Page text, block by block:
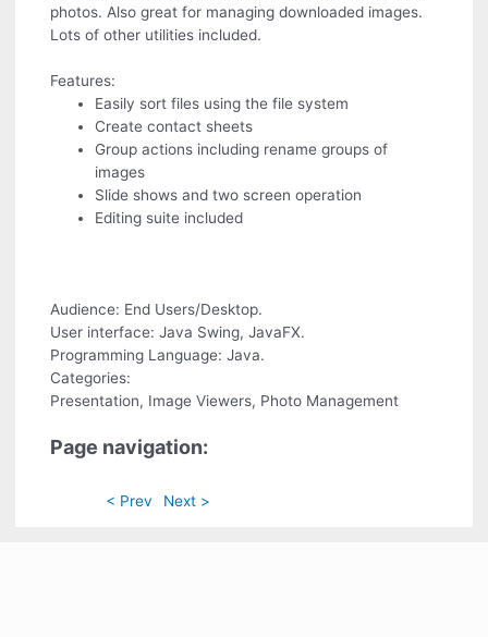
photos. Also great for managing downloaded images.
Lots of other utilities included.
Features:
Easily sort files using the file system
Create contact sheets
Group actions including rename groups of
images
Slide shows and two screen operation
Editing suite included
Audience: End Users/Desktop.
User interface: Java Swing, JavaFX.
Programming Language: Java.
Categories:
Presentation, Image Viewers, Photo Management
Page navigation:
< Prev Next >